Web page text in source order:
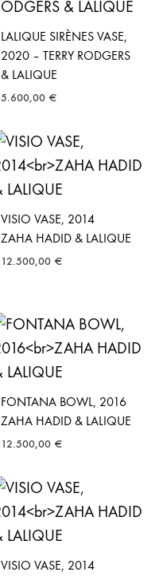
LALIQUE SIRÈNES VASE,
2020 – TERRY RODGERS
& LALIQUE
5.600,00 €
VISIO VASE, 2014
ZAHA HADID & LALIQUE
12.500,00 €
FONTANA BOWL, 2016
ZAHA HADID & LALIQUE
12.500,00 €
VISIO VASE, 2014